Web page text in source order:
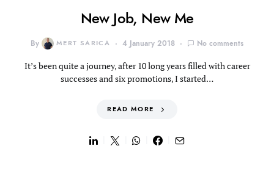
New Job, New Me
By MERT SARICA 4 January 2018 No comments
It’s been quite a journey, after 10 long years filled with career
successes and six promotions, I started…
READ MORE